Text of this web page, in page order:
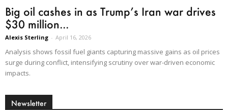
Big oil cashes in as Trump’s Iran war drives
$30 million...
Alexis Sterling - April 16, 2026
Analysis shows fossil fuel giants capturing massive gains as oil prices
surge during conflict, intensifying scrutiny over war-driven economic
impacts.
Newsletter